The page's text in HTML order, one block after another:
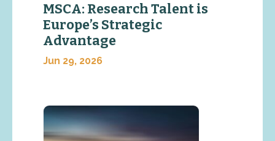
MSCA: Research Talent is
Europe’s Strategic
Advantage
Jun 29, 2026